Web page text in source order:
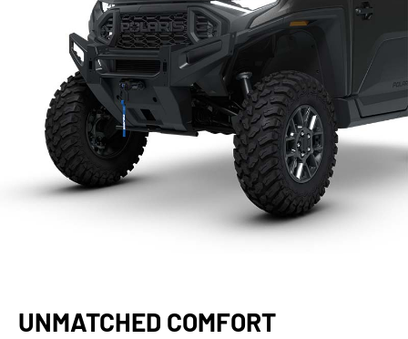
UNMATCHED COMFORT